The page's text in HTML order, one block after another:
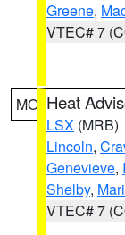
Greene,
VTEC# 7
MO Heat
LSX (MRB)
Lincoln,
Genevieve,
Shelby,
VTEC# 7